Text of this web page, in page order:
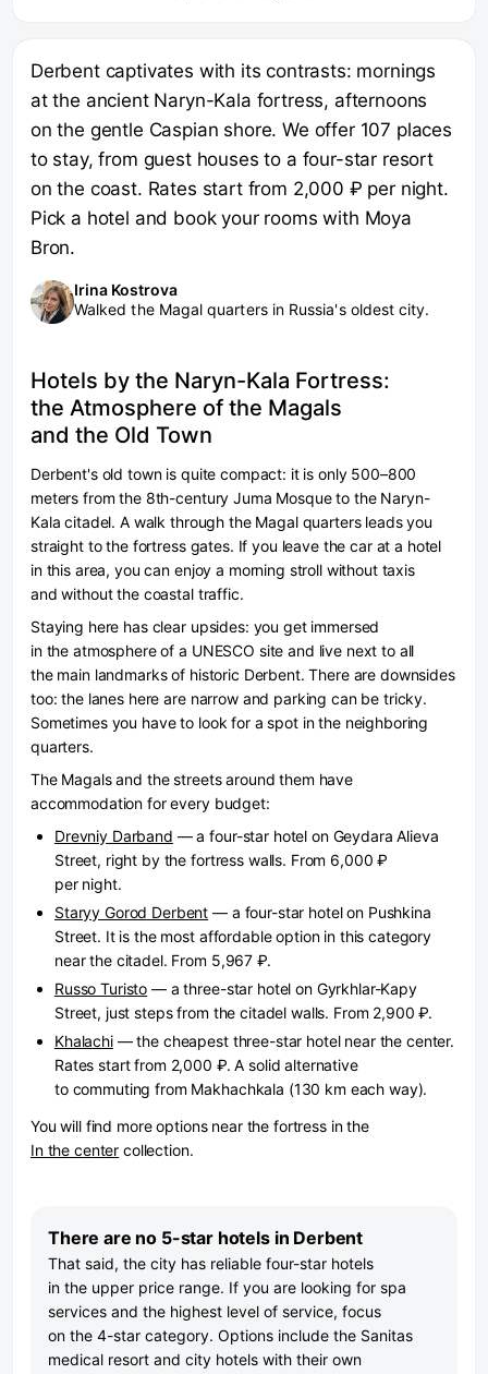
Derbent captivates with its contrasts: mornings
at the ancient Naryn-Kala fortress, afternoons
on the gentle Caspian shore. We offer 107 places
to stay, from guest houses to a four-star resort
on the coast. Rates start from 2,000 ₽ per night.
Pick a hotel and book your rooms with Moya
Bron.
Irina Kostrova
Walked the Magal quarters in Russia's oldest city.
Hotels by the Naryn-Kala Fortress:
the Atmosphere of the Magals
and the Old Town
Derbent's old town is quite compact: it is only 500–800
meters from the 8th-century Juma Mosque to the Naryn-
Kala citadel. A walk through the Magal quarters leads you
straight to the fortress gates. If you leave the car at a hotel
in this area, you can enjoy a morning stroll without taxis
and without the coastal traffic.
Staying here has clear upsides: you get immersed
in the atmosphere of a UNESCO site and live next to all
the main landmarks of historic Derbent. There are downsides
too: the lanes here are narrow and parking can be tricky.
Sometimes you have to look for a spot in the neighboring
quarters.
The Magals and the streets around them have
accommodation for every budget:
Drevniy Darband — a four-star hotel on Geydara Alieva
Street, right by the fortress walls. From 6,000 ₽
per night.
Staryy Gorod Derbent — a four-star hotel on Pushkina
Street. It is the most affordable option in this category
near the citadel. From 5,967 ₽.
Russo Turisto — a three-star hotel on Gyrkhlar-Kapy
Street, just steps from the citadel walls. From 2,900 ₽.
Khalachi— the cheapest three-star hotel near the center.
Rates start from 2,000 ₽. A solid alternative
to commuting from Makhachkala (130 km each way).
You will find more options near the fortress in the
In the center collection.
There are no 5-star hotels in Derbent
That said, the city has reliable four-star hotels
in the upper price range. If you are looking for spa
services and the highest level of service, focus
on the 4-star category. Options include the Sanitas
medical resort and city hotels with their own